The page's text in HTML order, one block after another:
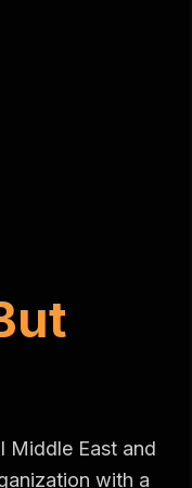
ut
Middle East and
with a